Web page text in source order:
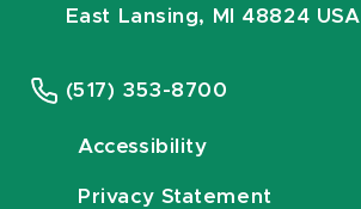
East Lansing, MI 48824 USA
(517) 353-8700
Accessibility
Privacy Statement